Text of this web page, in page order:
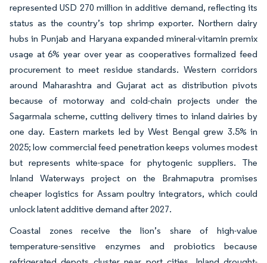
represented USD 270 million in additive demand, reflecting its
status as the country’s top shrimp exporter. Northern dairy
hubs in Punjab and Haryana expanded mineral-vitamin premix
usage at 6% year over year as cooperatives formalized feed
procurement to meet residue standards. Western corridors
around Maharashtra and Gujarat act as distribution pivots
because of motorway and cold-chain projects under the
Sagarmala scheme, cutting delivery times to inland dairies by
one day. Eastern markets led by West Bengal grew 3.5% in
2025; low commercial feed penetration keeps volumes modest
but represents white-space for phytogenic suppliers. The
Inland Waterways project on the Brahmaputra promises
cheaper logistics for Assam poultry integrators, which could
unlock latent additive demand after 2027.
Coastal zones receive the lion’s share of high-value
temperature-sensitive enzymes and probiotics because